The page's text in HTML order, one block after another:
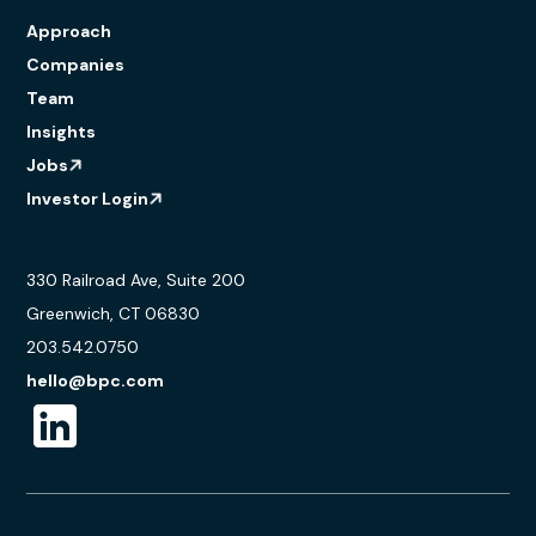
Approach
Companies
Team
Insights
Jobs
Investor Login
330 Railroad Ave, Suite 200
Greenwich, CT 06830
203.542.0750
hello@bpc.com